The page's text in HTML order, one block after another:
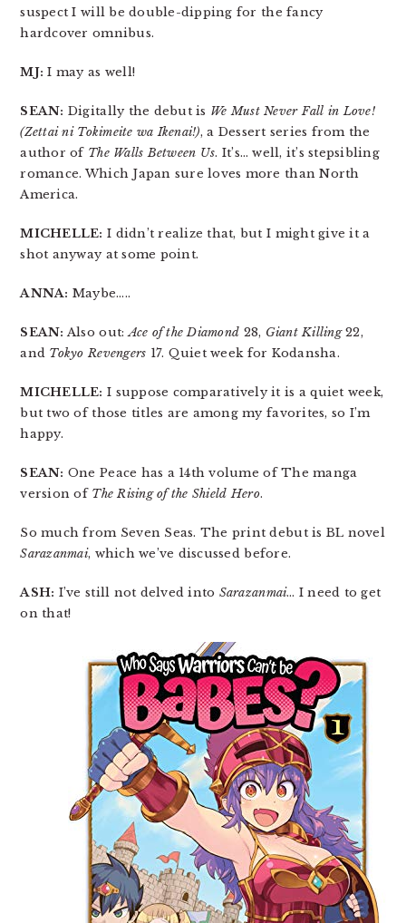
suspect I will be double-dipping for the fancy
hardcover omnibus.
MJ: I may as well!
SEAN: Digitally the debut is We Must Never Fall in Love!
(Zettai ni Tokimeite wa Ikenai!), a Dessert series from the
author of The Walls Between Us. It’s… well, it’s stepsibling
romance. Which Japan sure loves more than North
America.
MICHELLE: I didn’t realize that, but I might give it a
shot anyway at some point.
ANNA: Maybe…..
SEAN: Also out:Ace of the Diamond 28, Giant Killing22,
and Tokyo Revengers 17. Quiet week for Kodansha.
MICHELLE: I suppose comparatively it is a quiet week,
but two of those titles are among my favorites, so I’m
happy.
SEAN: One Peace has a 14th volume of The manga
version of The Rising of the Shield Hero.
So much from Seven Seas. The print debut is BL novel
Sarazanmai, which we’ve discussed before.
ASH: I’ve still not delved into Sarazanmai… I need to get
on that!